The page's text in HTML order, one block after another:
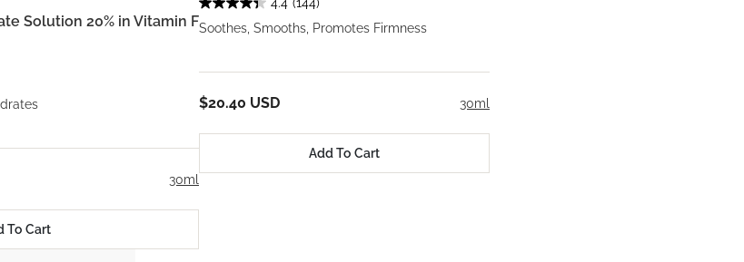
Solution 20% in Vitamin F
30ml
To Cart
Soothes, Smooths, Promotes Firmness
30ml
$20.40 USD
Add To Cart